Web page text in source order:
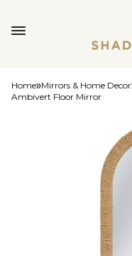
Home Mirrors & Home Decor
Ambivert Floor Mirror